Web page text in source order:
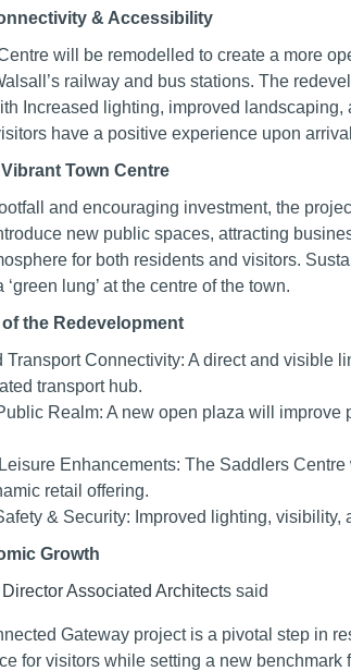
& Accessibility
will be remodelled to create a more
railway and bus stations. The
Increased lighting, improved
have a positive experience upon
Town Centre
and encouraging investment, the
new public spaces, attracting
for both residents and visitors.
lung’ at the centre of the town.
the Redevelopment
Transport Connectivity: A direct and
transport hub.
Realm: A new open plaza will
Enhancements: The Saddlers
retail offering.
& Security: Improved lighting,
Growth
Associated Architects said
Gateway project is a pivotal step in
for visitors while setting a new